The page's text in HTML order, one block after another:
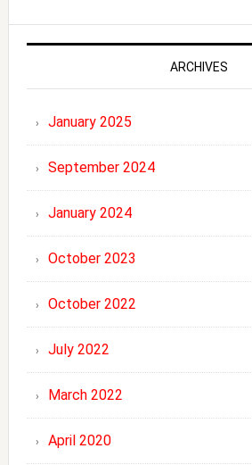
ARCHIVES
January 2025
September 2024
January 2024
October 2023
October 2022
July 2022
March 2022
April 2020